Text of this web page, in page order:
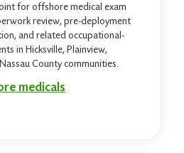
for offshore medical exam
review, pre-deployment
and related occupational-
in Hicksville, Plainview,
County communities.
medicals